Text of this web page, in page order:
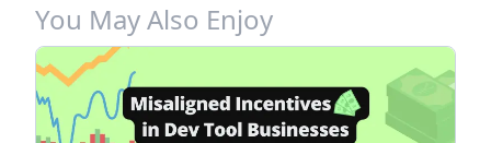
You May Also Enjoy